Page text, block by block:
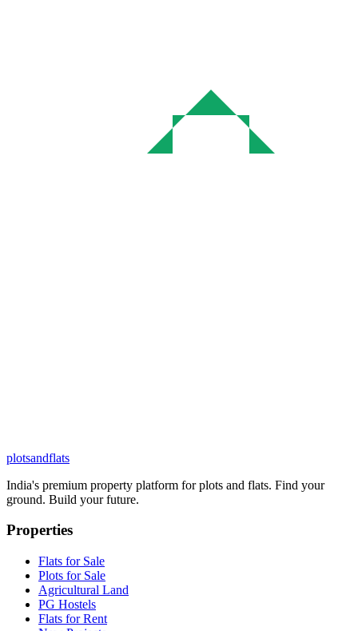
plotsandflats
India's premium property platform for plots and flats. Find your
ground. Build your future.
Properties
Flats for Sale
Plots for Sale
Agricultural Land
PG Hostels
Flats for Rent